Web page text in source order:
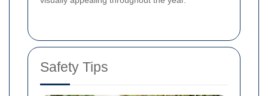
Safety Tips